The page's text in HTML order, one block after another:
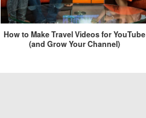
How to Make Travel Videos for YouTube
(and Grow Your Channel)